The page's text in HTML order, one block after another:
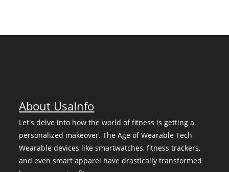
About UsaInfo
Let's delve into how the world of fitness is getting a
personalized makeover. The Age of Wearable Tech
Wearable devices like smartwatches, fitness trackers,
and even smart apparel have drastically transformed